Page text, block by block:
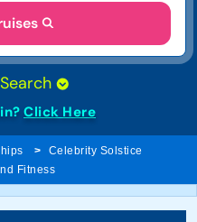
Click Here
Celebrity Solstice
Fitness